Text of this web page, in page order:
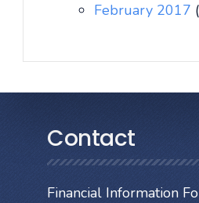
February 2017
Contact
Financial Information